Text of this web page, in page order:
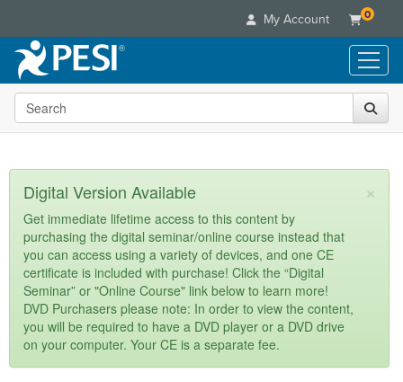
My Account 0
Live Seminars
In-Person Seminar
Summits & Conferences
Retreats, Cruises & Tours
What's New
Leading Experts
Train Your Organization
Group Sales
Coupons
Live Video Webinars
Online Course
Digital Seminars
Summits & Conferences
What's New
Ethics Credits
Free Clinical Resources
Train Your Organization
Books
Flip Charts
DVD Videos
Product Bundles
Tools/Toy/Games
Clearance
Customer Care
Your Account
Advisory Board
FAQs
Email/Mail List Manager
Categories
Healthcare
Nurse
Nurse Practitioner
Mental Health
Media Types
Online Course
Digital Seminar
Topic Areas
Search the site
×
Digital Version Available
Get immediate lifetime access to this content by
purchasing the digital seminar/online course instead that
you can access using a variety of devices, and one CE
certificate is included with purchase! Click the “Digital
Seminar” or "Online Course" link below to learn more!
DVD Purchasers please note: In order to view the content,
you will be required to have a DVD player or a DVD drive
on your computer. Your CE is a separate fee.